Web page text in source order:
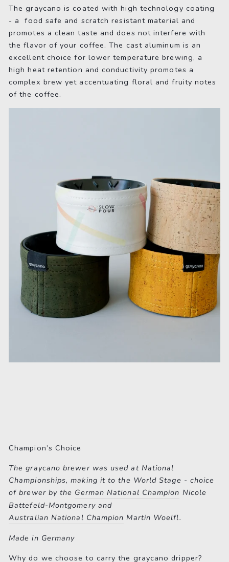
The graycano is coated with high technology coating
- a food safe and scratch resistant material and
promotes a clean taste and does not interfere with
the flavor of your coffee. The cast aluminum is an
excellent choice for lower temperature brewing, a
high heat retention and conductivity promotes a
complex brew yet accentuating floral and fruity notes
of the coffee.
Champion’s Choice
The graycano brewer was used at National
Championships, making it to the World Stage - choice
of brewer by the German National Champion Nicole
Battefeld-Montgomery and
Australian National Champion Martin Woelfl.
Made in Germany
Why do we choose to carry the graycano dripper?